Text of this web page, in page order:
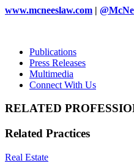
www.mcneeslaw.com |
Publications
Press Releases
Multimedia
Connect With Us
RELATED
Related Practices
Real Estate